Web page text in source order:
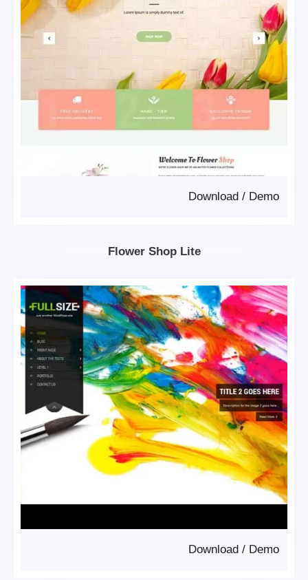
Demo
/
Download
Flower Shop Lite
Demo
/
Download